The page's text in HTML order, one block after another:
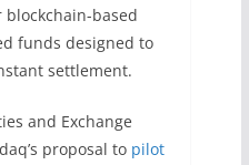
based
funds designed to
settlement.
and Exchange
proposal to pilot